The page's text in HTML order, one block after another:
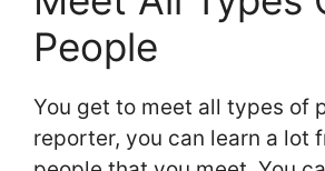
People
You get to meet all types of
reporter, you can learn a lot